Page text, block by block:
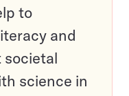
to
and
science in